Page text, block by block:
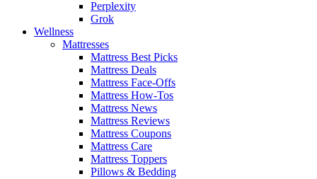
Perplexity
Grok
Wellness
Mattresses
Mattress Best Picks
Mattress Deals
Mattress Face-Offs
Mattress How-Tos
Mattress News
Mattress Reviews
Mattress Coupons
Mattress Care
Mattress Toppers
Pillows & Bedding